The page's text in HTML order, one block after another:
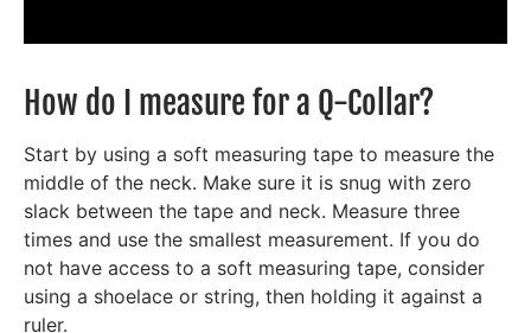
How do I measure for a Q-Collar?
Start by using a soft measuring tape to measure the
middle of the neck. Make sure it is snug with zero
slack between the tape and neck. Measure three
times and use the smallest measurement. If you do
not have access to a soft measuring tape, consider
using a shoelace or string, then holding it against a
ruler.